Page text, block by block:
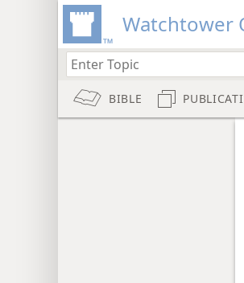
Watchtower
BIBLE